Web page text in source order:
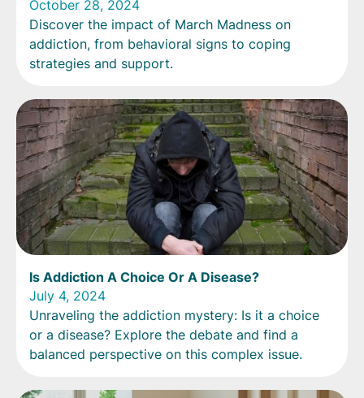
October 28, 2024
Discover the impact of March Madness on
addiction, from behavioral signs to coping
strategies and support.
Is Addiction A Choice Or A Disease?
July 4, 2024
Unraveling the addiction mystery: Is it a choice
or a disease? Explore the debate and find a
balanced perspective on this complex issue.